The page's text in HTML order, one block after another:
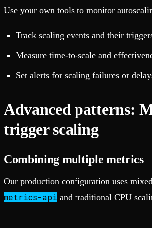
Use your own tools to monitor
Track scaling events and their
Measure time-to-scale and
Set alerts for scaling failures or
Advanced patterns:
trigger scaling
Combining multiple metrics
Our production configuration uses
metrics-api and traditional CPU